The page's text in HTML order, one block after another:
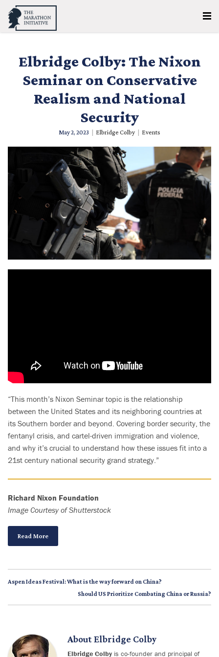
Elbridge Colby: The Nixon
Seminar on Conservative
Realism and National
Security
May 2, 2023 Elbridge Colby Events
“This month’s Nixon Seminar topic is the relationship
between the United States and its neighboring countries at
its Southern border and beyond. Covering border security, the
fentanyl crisis, and cartel-driven immigration and violence,
and why it’s crucial to understand how these issues fit into a
21st century national security grand strategy.”
Richard Nixon Foundation
Image Courtesy of Shutterstock
Read More
Aspen Ideas Festival: What is the way forward on China?
Should US Prioritize Combating China or Russia?
AboutElbridge Colby
Elbridge Colby is co-founder and principal of